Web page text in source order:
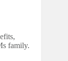
family.